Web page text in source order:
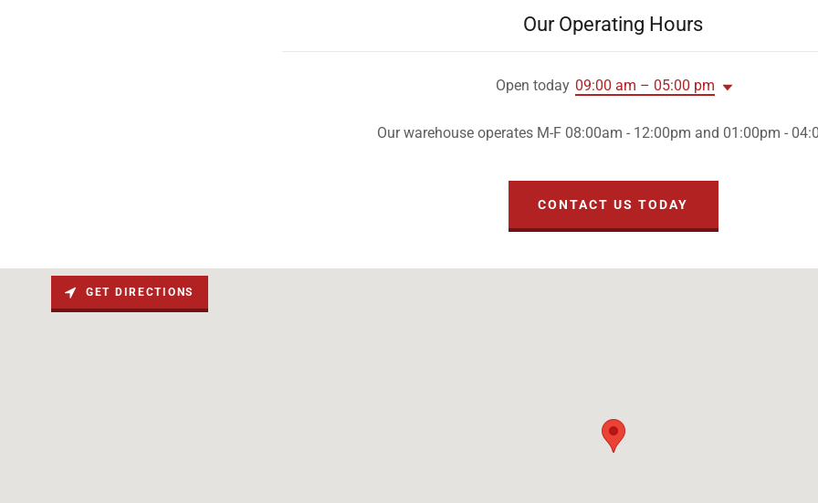
Our Operating Hours
Open today 09:00 am – 05:00 pm
Our warehouse operates M-F 08:00am - 12:00pm and 01:00pm -
CONTACT US TODAY
GET DIRECTIONS